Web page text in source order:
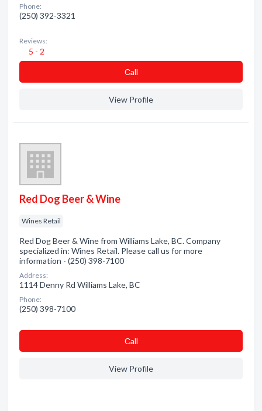
Phone:
(250) 392-3321
Reviews:
5 - 2
Сall
View Profile
Red Dog Beer & Wine
Wines Retail
Red Dog Beer & Wine from Williams Lake, BC. Company
specialized in: Wines Retail. Please call us for more
information - (250) 398-7100
Address:
1114 Denny Rd Williams Lake, BC
Phone:
(250) 398-7100
Сall
View Profile